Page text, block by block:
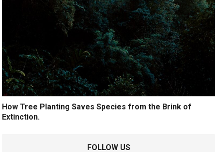
How Tree Planting Saves Species from the Brink of
Extinction.
FOLLOW US